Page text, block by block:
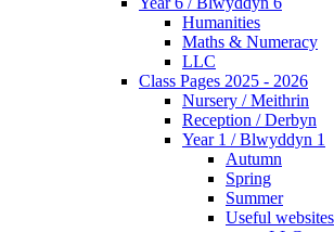
Humanities
Maths & Numeracy
LLC
Class Pages 2025 - 2026
Nursery / Meithrin
Reception / Derbyn
Year 1 / Blwyddyn 1
Autumn
Spring
Summer
Useful websites